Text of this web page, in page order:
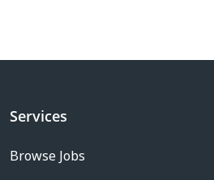
Services
Browse Jobs